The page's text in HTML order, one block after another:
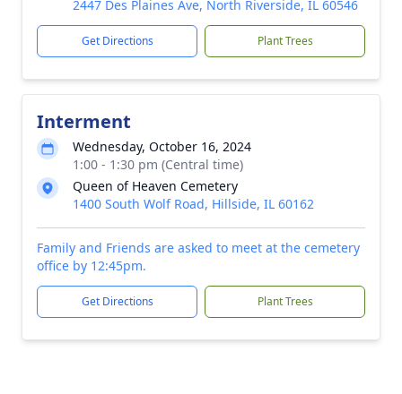
2447 Des Plaines Ave, North Riverside, IL 60546
Get Directions Plant Trees
Interment
Wednesday, October 16, 2024
1:00 - 1:30 pm (Central time)
Queen of Heaven Cemetery
1400 South Wolf Road, Hillside, IL 60162
Family and Friends are asked to meet at the cemetery
office by 12:45pm.
Get Directions Plant Trees